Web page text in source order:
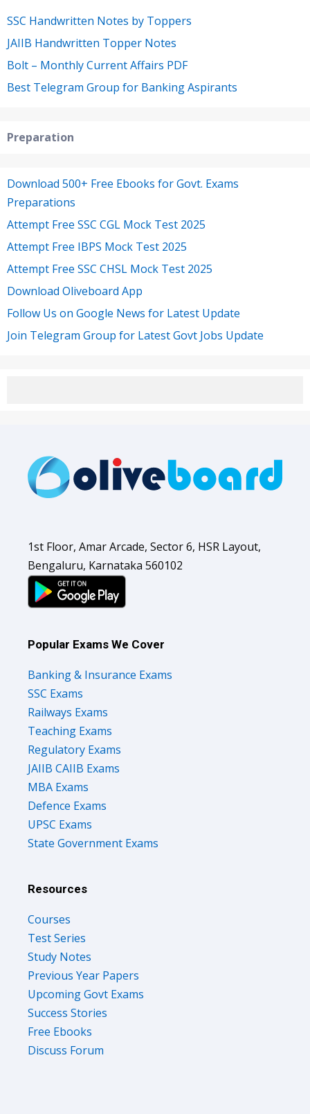
SSC Handwritten Notes by Toppers
JAIIB Handwritten Topper Notes
Bolt – Monthly Current Affairs PDF
Best Telegram Group for Banking Aspirants
Preparation
Download 500+ Free Ebooks for Govt. Exams
Preparations
Attempt Free SSC CGL Mock Test 2025
Attempt Free IBPS Mock Test 2025
Attempt Free SSC CHSL Mock Test 2025
Download Oliveboard App
Follow Us on Google News for Latest Update
Join Telegram Group for Latest Govt Jobs Update
1st Floor, Amar Arcade, Sector 6, HSR Layout,
Bengaluru, Karnataka 560102
Popular Exams We Cover
Banking & Insurance Exams
SSC Exams
Railways Exams
Teaching Exams
Regulatory Exams
JAIIB CAIIB Exams
MBA Exams
Defence Exams
UPSC Exams
State Government Exams
Resources
Courses
Test Series
Study Notes
Previous Year Papers
Upcoming Govt Exams
Success Stories
Free Ebooks
Discuss Forum